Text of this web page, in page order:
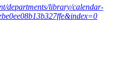
departments/library/calendar-